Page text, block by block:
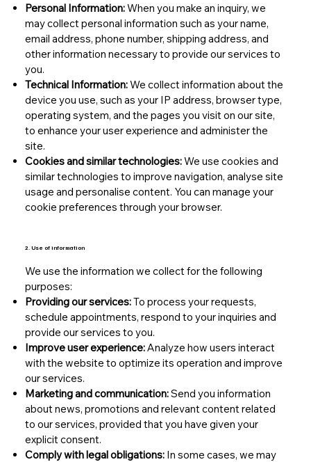
Personal Information:When you make an inquiry, we
may collect personal information such as your name,
email address, phone number, shipping address, and
other information necessary to provide our services to
you.
Technical Information:We collect information about the
device you use, such as your IP address, browser type,
operating system, and the pages you visit on our site,
to enhance your user experience and administer the
site.
Cookies and similar technologies:We use cookies and
similar technologies to improve navigation, analyse site
usage and personalise content. You can manage your
cookie preferences through your browser.
2. Use of information
We use the information we collect for the following
purposes:
Providing our services:To process your requests,
schedule appointments, respond to your inquiries and
provide our services to you.
Improve user experience:Analyze how users interact
with the website to optimize its operation and improve
our services.
Marketing and communication:Send you information
about news, promotions and relevant content related
to our services, provided that you have given your
explicit consent.
Comply with legal obligations:In some cases, we may